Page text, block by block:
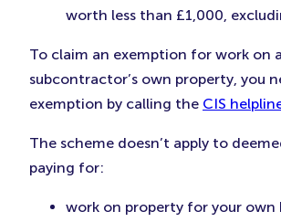
worth less than £1,000,
To claim an exemption for work on a
subcontractor’s own property, you
exemption by calling the CIS
The scheme doesn’t apply to
paying for:
work on property for your own